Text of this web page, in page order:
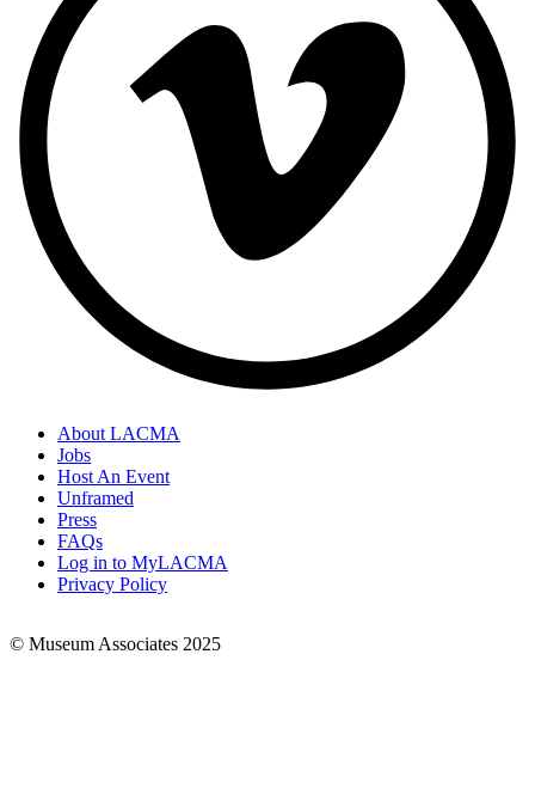
Footer
Links
About LACMA
Jobs
Host An Event
Unframed
Press
FAQs
Log in to MyLACMA
Privacy Policy
© Museum Associates 2025